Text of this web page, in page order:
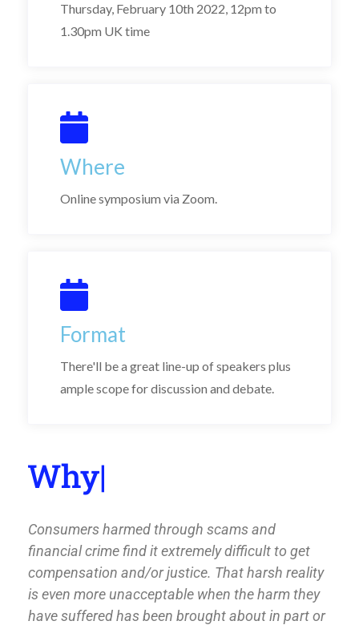
Thursday, February 10th 2022, 12pm to
1.30pm UK time
Where
Online symposium via Zoom.
Format
There'll be a great line-up of speakers plus
ample scope for discussion and debate.
Wh|
Consumers harmed through scams and
financial crime find it extremely difficult to get
compensation and/or justice. That harsh reality
is even more unacceptable when the harm they
have suffered has been brought about in part or